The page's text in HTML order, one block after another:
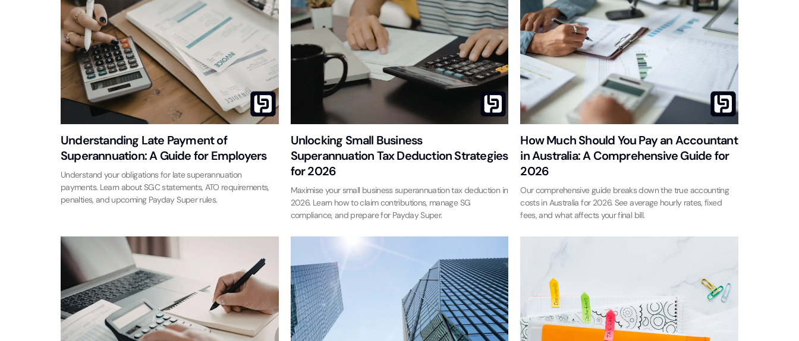
Understanding Late Payment of
Superannuation: A Guide for Employers
Understand your obligations for late superannuation
payments. Learn about SGC statements, ATO requirements,
penalties, and upcoming Payday Super rules.
Unlocking Small Business
Superannuation Tax Deduction Strategies
for 2026
Maximise your small business superannuation tax deduction in
2026. Learn how to claim contributions, manage SG
compliance, and prepare for Payday Super.
How Much Should You Pay an Accountant
in Australia: A Comprehensive Guide for
2026
Our comprehensive guide breaks down the true accounting
costs in Australia for 2026. See average hourly rates, fixed
fees, and what affects your final bill.